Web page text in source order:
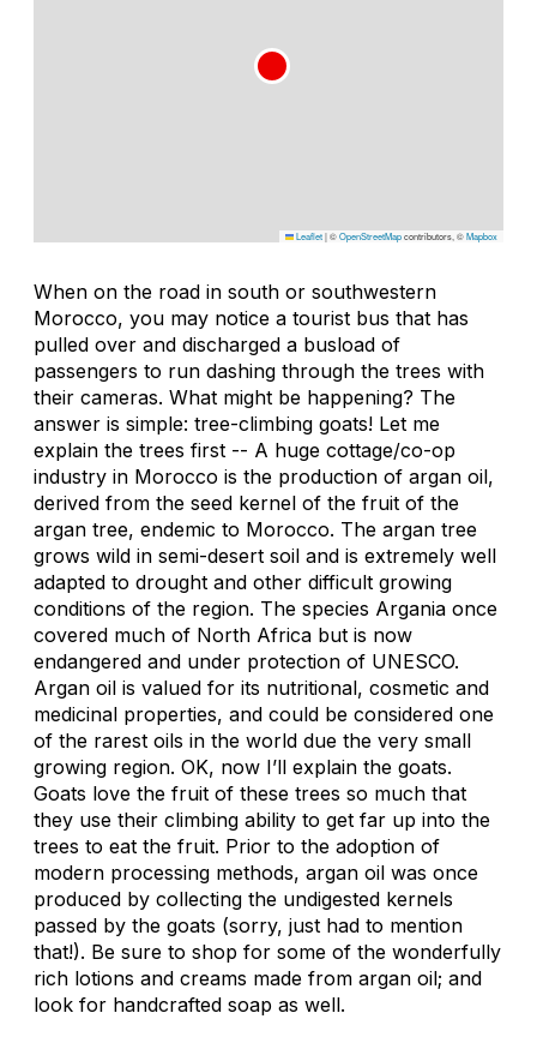
Leaflet|©OpenStreetMapcontributors, ©Mapbox
When on the road in south or southwestern
Morocco, you may notice a tourist bus that has
pulled over and discharged a busload of
passengers to run dashing through the trees with
their cameras. What might be happening? The
answer is simple: tree-climbing goats! Let me
explain the trees first -- A huge cottage/co-op
industry in Morocco is the production of argan oil,
derived from the seed kernel of the fruit of the
argan tree, endemic to Morocco. The argan tree
grows wild in semi-desert soil and is extremely well
adapted to drought and other difficult growing
conditions of the region. The species Argania once
covered much of North Africa but is now
endangered and under protection of UNESCO.
Argan oil is valued for its nutritional, cosmetic and
medicinal properties, and could be considered one
of the rarest oils in the world due the very small
growing region. OK, now I’ll explain the goats.
Goats love the fruit of these trees so much that
they use their climbing ability to get far up into the
trees to eat the fruit. Prior to the adoption of
modern processing methods, argan oil was once
produced by collecting the undigested kernels
passed by the goats (sorry, just had to mention
that!). Be sure to shop for some of the wonderfully
rich lotions and creams made from argan oil; and
look for handcrafted soap as well.